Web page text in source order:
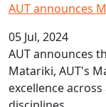
AUT announces
05 Jul, 2024
AUT announces
Matariki, AUT's
excellence